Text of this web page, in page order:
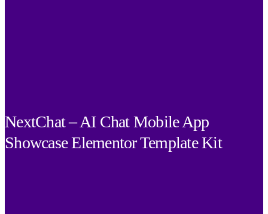
NextChat – AI Chat Mobile App
Showcase Elementor Template Kit